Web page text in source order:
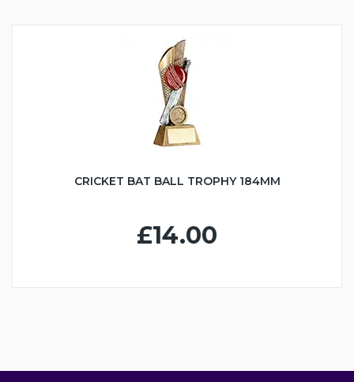
CRICKET BAT BALL TROPHY 184MM
£14.00